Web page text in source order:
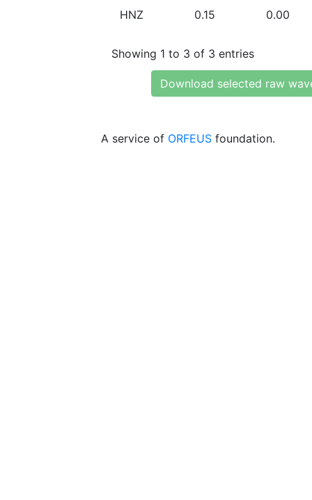
HNZ 0.15 0.00
Showing 1 to 3 of 3 entries
Download selected raw
A service of ORFEUS foundation.